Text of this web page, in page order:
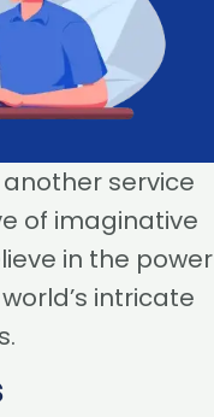
service
of imaginative
in the power
intricate